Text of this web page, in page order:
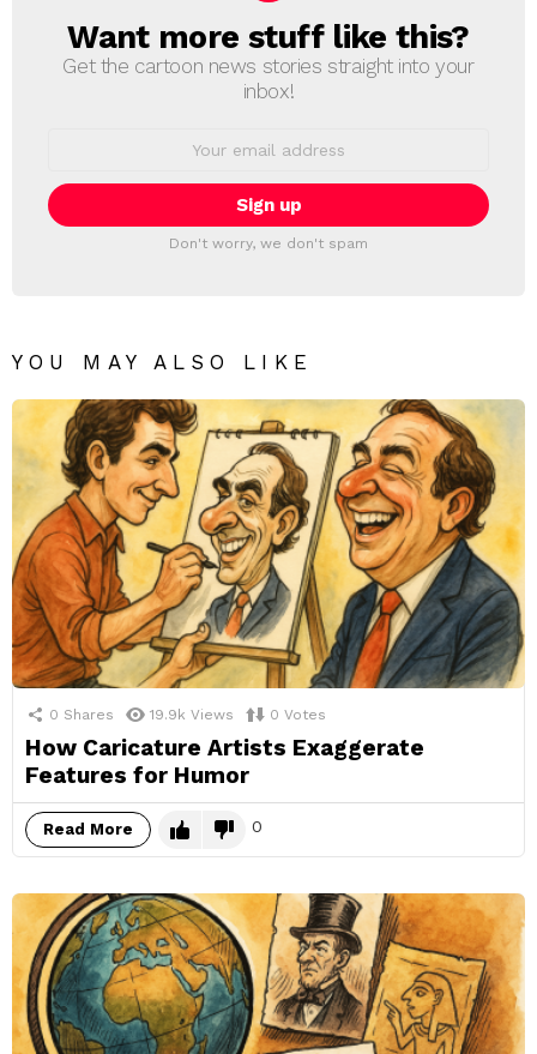
NEWSLETTER
Want more stuff like this?
Get the cartoon news stories straight into your
inbox!
Don't worry, we don't spam
YOU MAY ALSO LIKE
0 Shares 19.9k Views 0 Votes
How Caricature Artists Exaggerate
Features for Humor
Read More 0